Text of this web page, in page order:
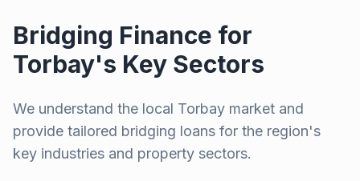
Bridging Finance for
Torbay's Key Sectors
We understand the local Torbay market and
provide tailored bridging loans for the region's
key industries and property sectors.